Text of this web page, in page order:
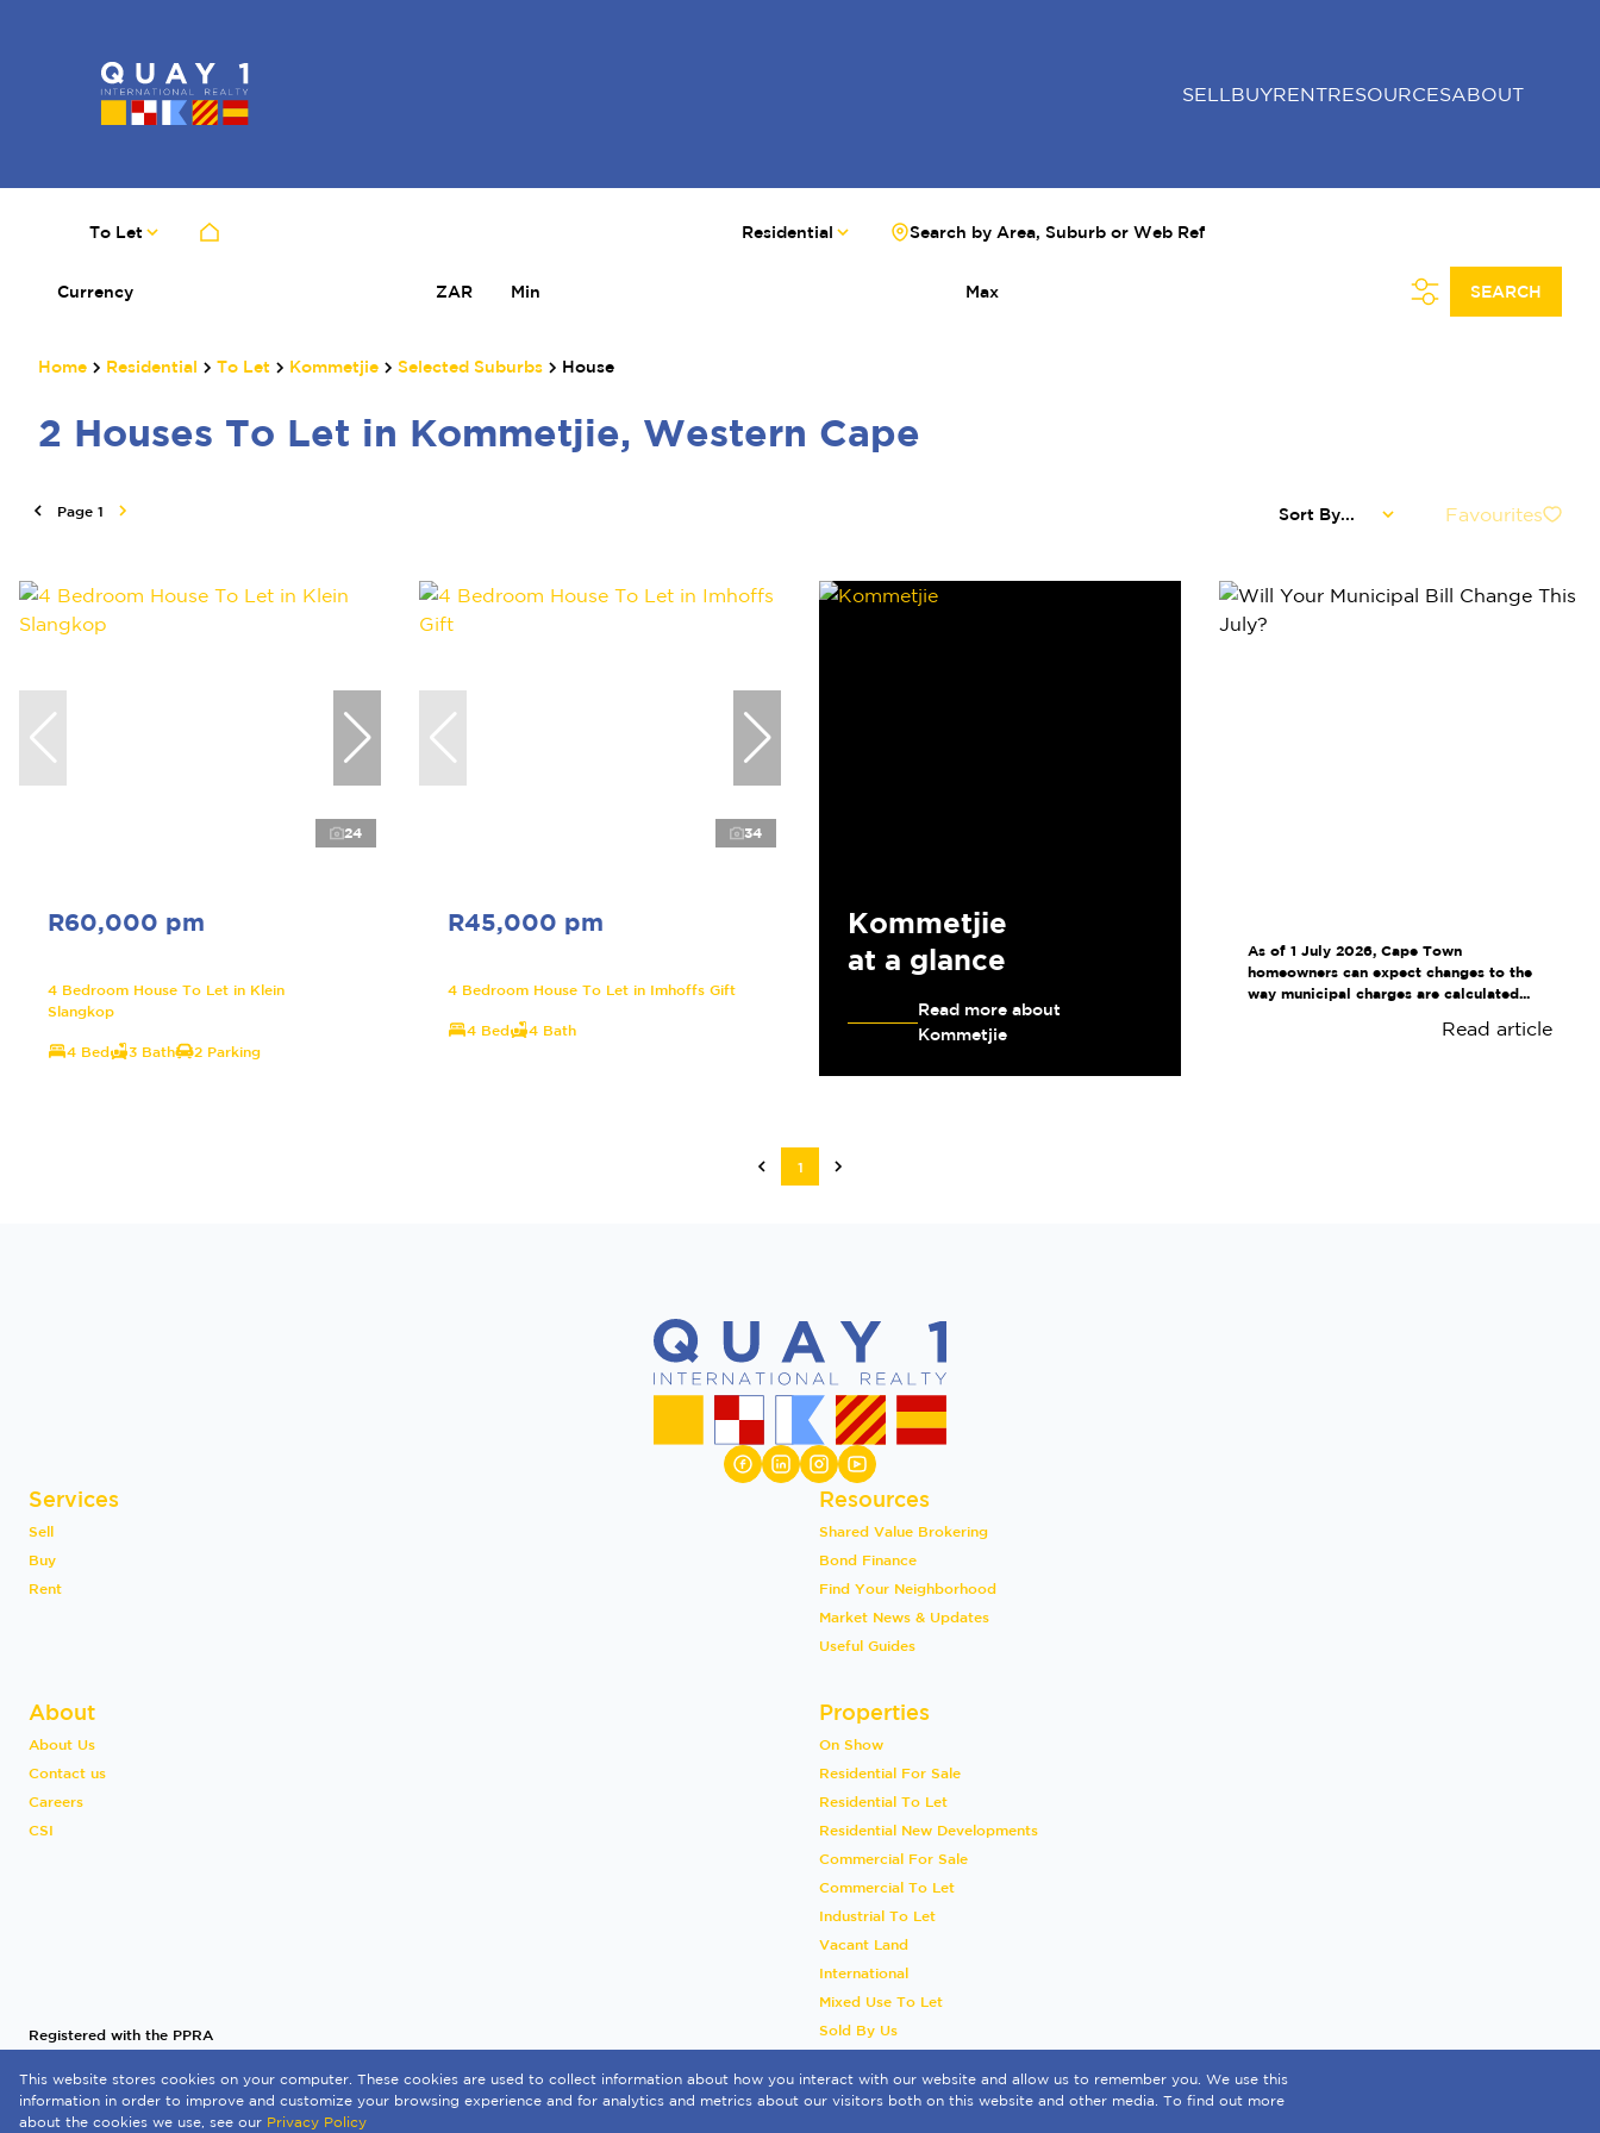
SELL BUYRENTRESOURCESABOUT
To Let Residential Search by Area, Suburb or Web Ref
Currency ZAR Min Max SEARCH
Home Residential To Let Kommetjie Selected Suburbs House
2 Houses To Let in Kommetjie, Western Cape
Page 1 Sort By... Favourites
24
R60,000 pm
4 Bedroom House To Let in Klein
Slangkop
4 Bed 3 Bath 2 Parking
34
R45,000 pm
4 Bedroom House To Let in Imhoffs Gift
4 Bed 4 Bath
Kommetjie
at a glance
Read more about
Kommetjie
As of 1 July 2026, Cape Town
homeowners can expect changes to the
way municipal charges are calculated...
Read article
1
Services
Sell
Buy
Rent
Resources
Shared Value Brokering
Bond Finance
Find Your Neighborhood
Market News & Updates
Useful Guides
About
About Us
Contact us
Careers
CSI
Properties
On Show
Residential For Sale
Residential To Let
Residential New Developments
Commercial For Sale
Commercial To Let
Industrial To Let
Vacant Land
International
Mixed Use To Let
Sold By Us
Registered with the PPRA
Powered byProp Data
Copyright © 2026 Quay 1 International Realty
This website stores cookies on your computer. These cookies are used to collect information about how you interact with our website and allow us to remember you. We use this
information in order to improve and customize your browsing experience and for analytics and metrics about our visitors both on this website and other media. To find out more
about the cookies we use, see our Privacy Policy